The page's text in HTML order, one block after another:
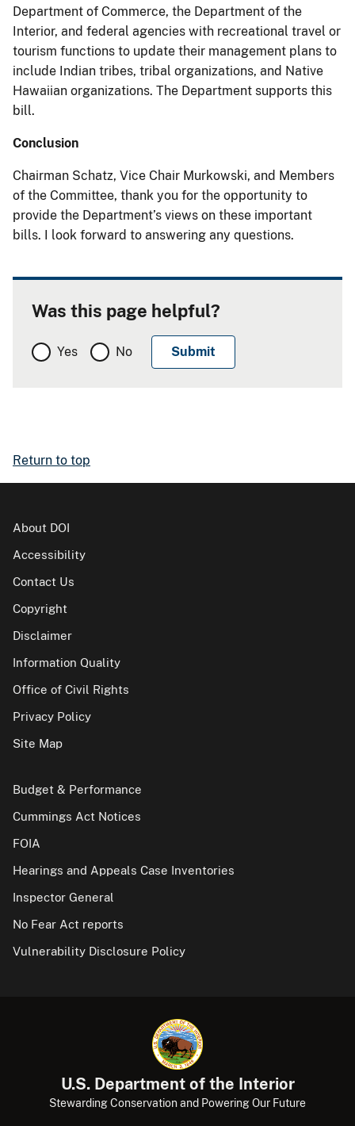
Department of Commerce, the Department of the
Interior, and federal agencies with recreational travel or
tourism functions to update their management plans to
include Indian tribes, tribal organizations, and Native
Hawaiian organizations. The Department supports this
bill.
Conclusion
Chairman Schatz, Vice Chair Murkowski, and Members
of the Committee, thank you for the opportunity to
provide the Department’s views on these important
bills. I look forward to answering any questions.
Was this page helpful?
Yes No
Return to top
About DOI
Accessibility
Contact Us
Copyright
Disclaimer
Information Quality
Office of Civil Rights
Privacy Policy
Site Map
Budget & Performance
Cummings Act Notices
FOIA
Hearings and Appeals Case Inventories
Inspector General
No Fear Act reports
Vulnerability Disclosure Policy
U.S. Department of the Interior
Stewarding Conservation and Powering Our Future